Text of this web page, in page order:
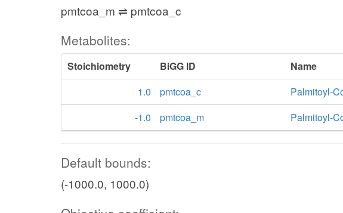
pmtcoa_m ⇌ pmtcoa_c
Metabolites:
Stoichiometry BiGG ID
Name
1.0
pmtcoa_c
Palmitoyl-
-1.0
pmtcoa_m Palmitoyl-
Default bounds:
(-1000.0, 1000.0)